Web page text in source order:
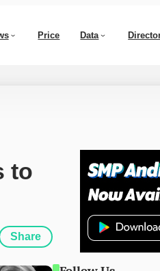
Price Data
to
Share